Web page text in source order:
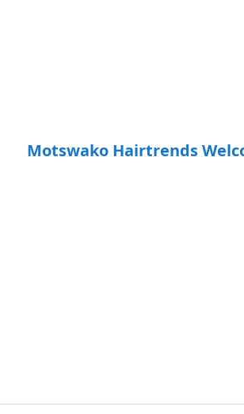
Motswako Hairtrends